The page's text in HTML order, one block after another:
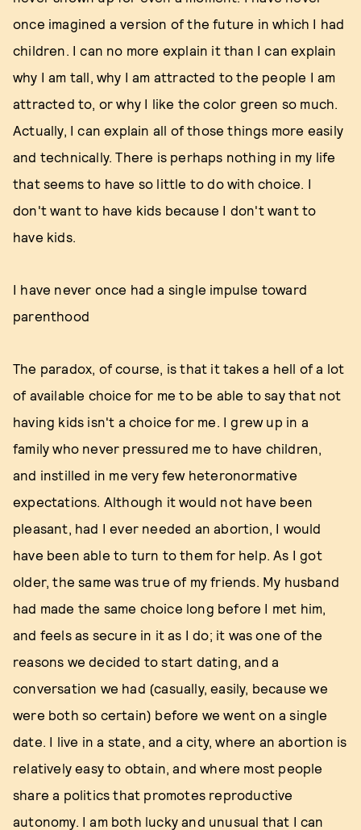
once imagined a version of the future in which I had
children. I can no more explain it than I can explain
why I am tall, why I am attracted to the people I am
attracted to, or why I like the color green so much.
Actually, I can explain all of those things more easily
and technically. There is perhaps nothing in my life
that seems to have so little to do with choice. I
don't want to have kids because I don't want to
have kids.
I have never once had a single impulse toward
parenthood
The paradox, of course, is that it takes a hell of a lot
of available choice for me to be able to say that not
having kids isn't a choice for me. I grew up in a
family who never pressured me to have children,
and instilled in me very few heteronormative
expectations. Although it would not have been
pleasant, had I ever needed an abortion, I would
have been able to turn to them for help. As I got
older, the same was true of my friends. My husband
had made the same choice long before I met him,
and feels as secure in it as I do; it was one of the
reasons we decided to start dating, and a
conversation we had (casually, easily, because we
were both so certain) before we went on a single
date. I live in a state, and a city, where an abortion is
relatively easy to obtain, and where most people
share a politics that promotes reproductive
autonomy. I am both lucky and unusual that I can